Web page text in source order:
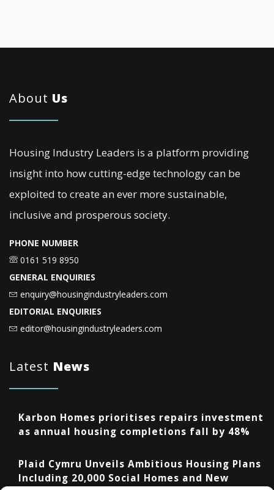
About Us
Housing Industry Leaders is a platform providing
insight into how cutting-edge technology can be
exploited to create an ever more sustainable,
inclusive and prosperous society.
PHONE NUMBER
0161 519 8950
GENERAL ENQUIRIES
enquiry@housingindustryleaders.com
EDITORIAL ENQUIRIES
editor@housingindustryleaders.com
Latest News
Karbon Homes prioritises repairs investment
as annual housing completions fall by 48%
Plaid Cymru Unveils Ambitious Housing Plans
Including 20,000 Social Homes and New